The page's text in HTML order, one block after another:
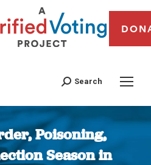
Search
Poisoning,
Season in